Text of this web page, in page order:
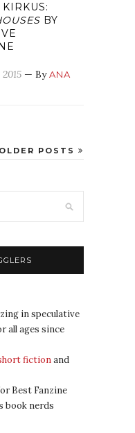
BY
— ByANA
OLDER POSTS
in speculative
all ages since
fictionand
Best Fanzine
book nerds